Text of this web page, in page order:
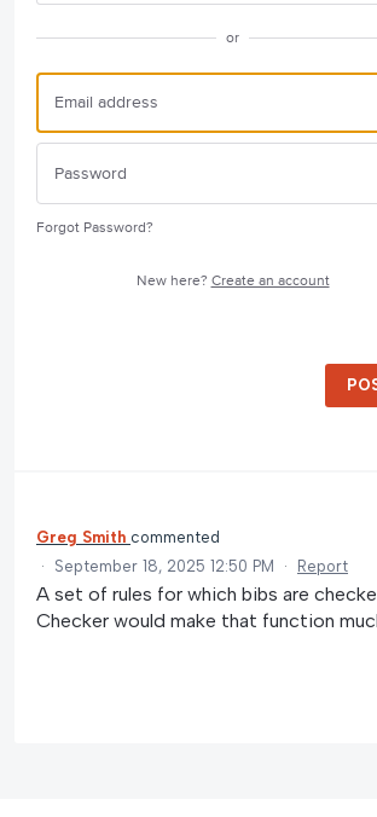
or
Forgot Password?
New here? Create an account
Greg Smith commented
·
September 18, 2025 12:50 PM · Report
A set of rules for which bibs are
Checker would make that function